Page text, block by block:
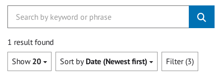
1 result found
Show 20 Sort by Date (Newest first) Filter (3)